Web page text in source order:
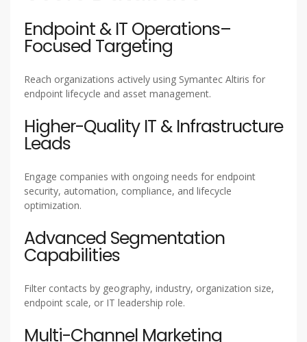
Endpoint & IT Operations–
Focused Targeting
Reach organizations actively using Symantec Altiris for
endpoint lifecycle and asset management.
Higher-Quality IT & Infrastructure
Leads
Engage companies with ongoing needs for endpoint
security, automation, compliance, and lifecycle
optimization.
Advanced Segmentation
Capabilities
Filter contacts by geography, industry, organization size,
endpoint scale, or IT leadership role.
Multi-Channel Marketing